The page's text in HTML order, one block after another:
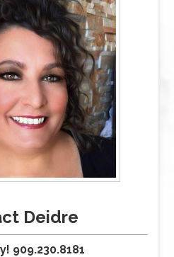
Deidre
909.230.8181